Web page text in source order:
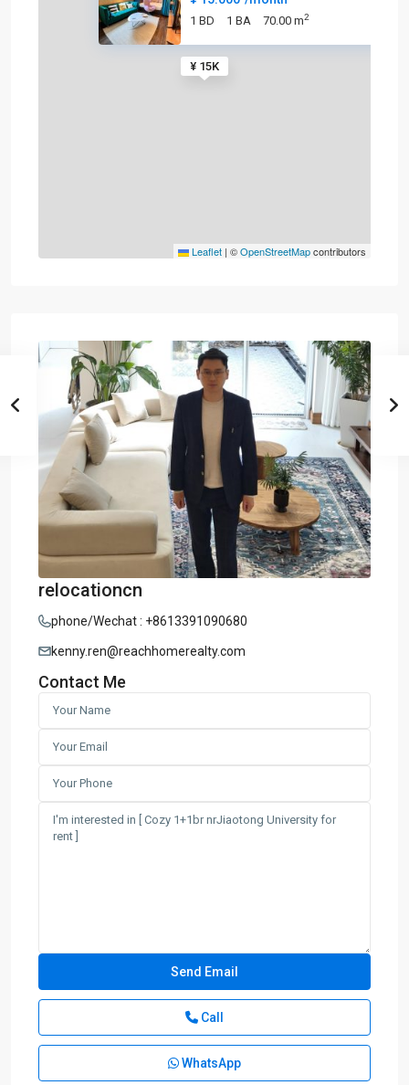
¥ 15K
1 BD 1 BA 70.00 m2
Leaflet | ©OpenStreetMapcontributors
relocationcn
phone/Wechat : +8613391090680
kenny.ren@reachhomerealty.com
Contact Me
Call
WhatsApp